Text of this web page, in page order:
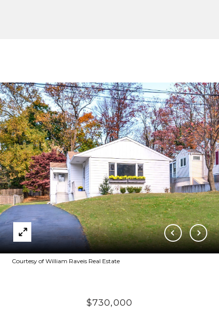
Courtesy of William Raveis Real Estate
$730,000